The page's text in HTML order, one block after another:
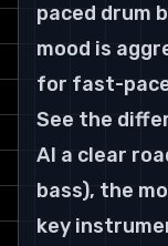
paced drum
mood is
for fast-
See the
AI a clear
bass), the
key